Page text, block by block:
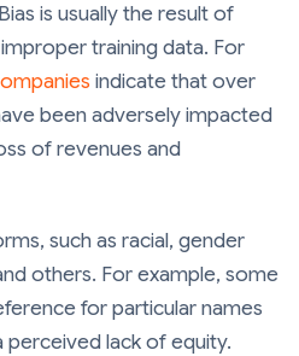
is usually the result of
training data. For
indicate that over
been adversely impacted
of revenues and
such as racial, gender
others. For example, some
for particular names
perceived lack of equity.